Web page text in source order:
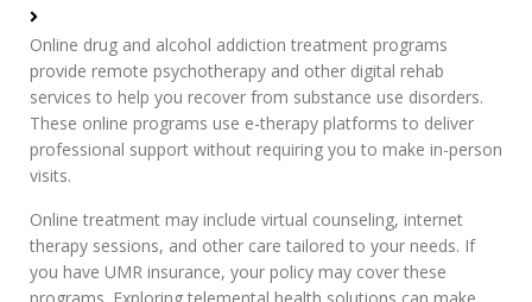
Online drug and alcohol addiction treatment programs
provide remote psychotherapy and other digital rehab
services to help you recover from substance use disorders.
These online programs use e-therapy platforms to deliver
professional support without requiring you to make in-person
visits.
Online treatment may include virtual counseling, internet
therapy sessions, and other care tailored to your needs. If
you have UMR insurance, your policy may cover these